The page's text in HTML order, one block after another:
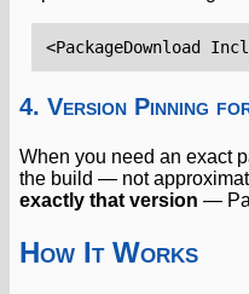
<PackageDownload
4. Version Pinning
When you need an exact
the build — not
exactly that version —
How It Works